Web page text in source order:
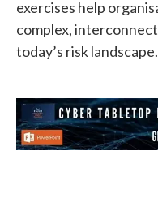
exercises help
complex,
today’s risk landscape.